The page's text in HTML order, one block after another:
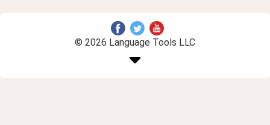
© 2026 Language Tools LLC